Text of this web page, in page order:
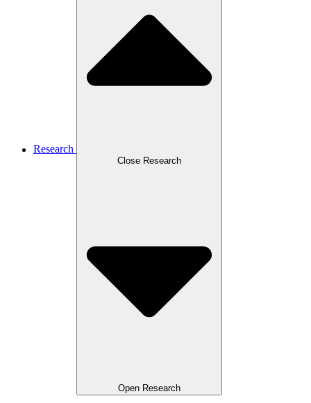
Research
Close Research
Open Research